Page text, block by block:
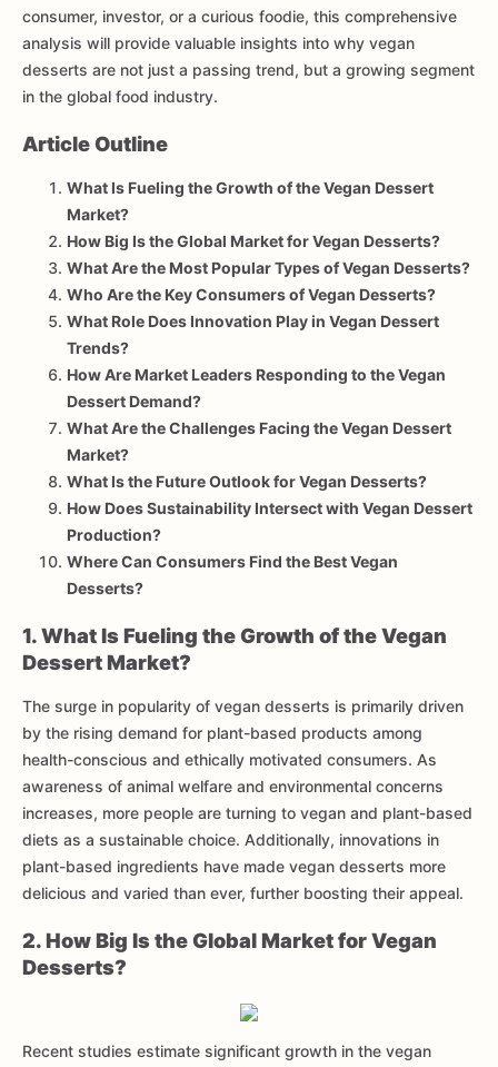
consumer, investor, or a curious foodie, this comprehensive
analysis will provide valuable insights into why vegan
desserts are not just a passing trend, but a growing segment
in the global food industry.
Article Outline
What Is Fueling the Growth of the Vegan Dessert
Market?
How Big Is the Global Market for Vegan Desserts?
What Are the Most Popular Types of Vegan Desserts?
Who Are the Key Consumers of Vegan Desserts?
What Role Does Innovation Play in Vegan Dessert
Trends?
How Are Market Leaders Responding to the Vegan
Dessert Demand?
What Are the Challenges Facing the Vegan Dessert
Market?
What Is the Future Outlook for Vegan Desserts?
How Does Sustainability Intersect with Vegan Dessert
Production?
Where Can Consumers Find the Best Vegan
Desserts?
1. What Is Fueling the Growth of the Vegan
Dessert Market?
The surge in popularity of vegan desserts is primarily driven
by the rising demand for plant-based products among
health-conscious and ethically motivated consumers. As
awareness of animal welfare and environmental concerns
increases, more people are turning to vegan and plant-based
diets as a sustainable choice. Additionally, innovations in
plant-based ingredients have made vegan desserts more
delicious and varied than ever, further boosting their appeal.
2. How Big Is the Global Market for Vegan
Desserts?
Recent studies estimate significant growth in the vegan